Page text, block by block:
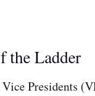
the Ladder
Presidents